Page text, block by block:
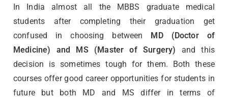
In India almost all the MBBS graduate medical
students after completing their graduation get
confused in choosing between MD (Doctor of
Medicine) and MS (Master of Surgery) and this
decision is sometimes tough for them. Both these
courses offer good career opportunities for students in
future but both MD and MS differ in terms of